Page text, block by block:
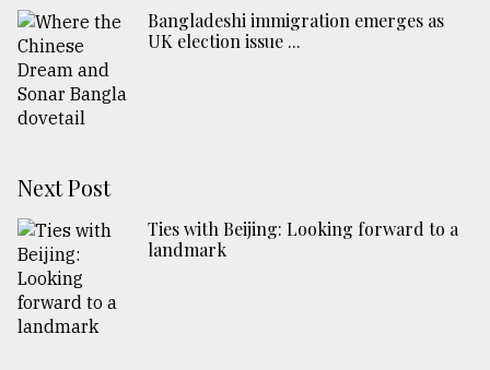
Bangladeshi immigration emerges as
UK election issue ...
Next Post
Ties with Beijing: Looking forward to a
landmark